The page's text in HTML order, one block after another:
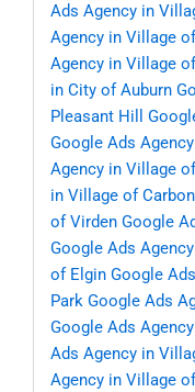
Ads Agency in
Agency in Village
Agency in Village
in City of Auburn
Pleasant Hill
Google Ads
Agency in Village
in Village of Carbon
of Virden Google
Google Ads
of Elgin Google
Park Google Ads
Google Ads
Ads Agency in
Agency in Village